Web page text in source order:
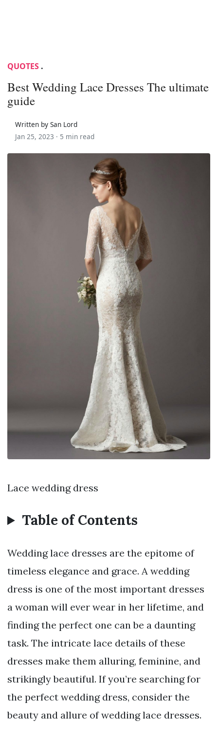
QUOTES .
Best Wedding Lace Dresses The ultimate
guide
Written by San Lord
Jan 25, 2023 · 5 min read
Lace wedding dress
Table of Contents
Wedding lace dresses are the epitome of
timeless elegance and grace. A wedding
dress is one of the most important dresses
a woman will ever wear in her lifetime, and
finding the perfect one can be a daunting
task. The intricate lace details of these
dresses make them alluring, feminine, and
strikingly beautiful. If you’re searching for
the perfect wedding dress, consider the
beauty and allure of wedding lace dresses.